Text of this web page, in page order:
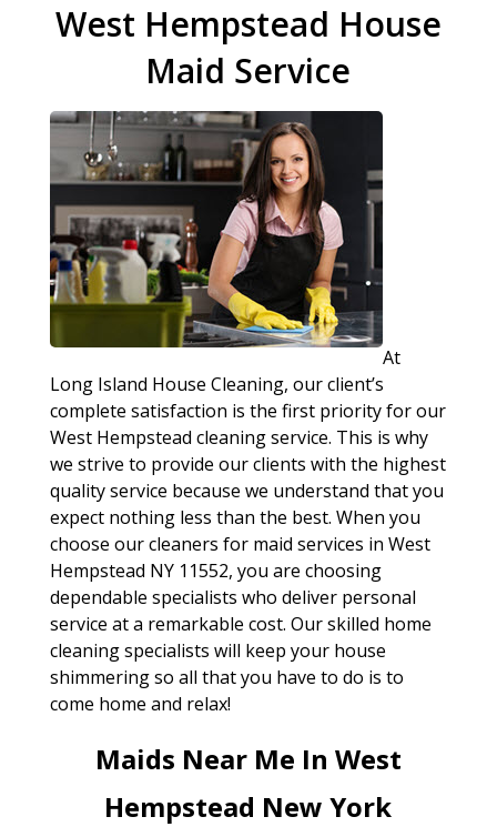
West Hempstead House
Maid Service
At
Long Island House Cleaning, our client’s
complete satisfaction is the first priority for our
West Hempstead cleaning service. This is why
we strive to provide our clients with the highest
quality service because we understand that you
expect nothing less than the best. When you
choose our cleaners for maid services in West
Hempstead NY 11552, you are choosing
dependable specialists who deliver personal
service at a remarkable cost. Our skilled home
cleaning specialists will keep your house
shimmering so all that you have to do is to
come home and relax!
Maids Near Me In West
Hempstead New York